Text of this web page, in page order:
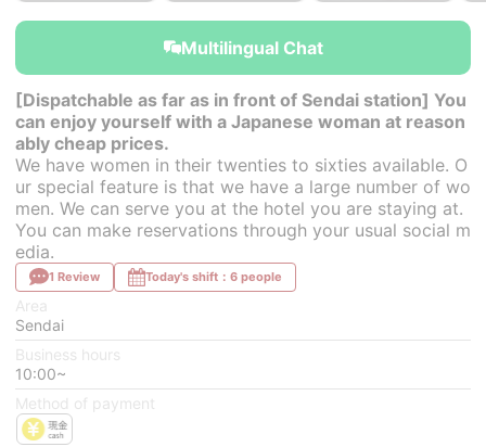
Multilingual Chat
[Dispatchable as far as in front of Sendai station] You
can enjoy yourself with a Japanese woman at reason
ably cheap prices.
We have women in their twenties to sixties available. O
ur special feature is that we have a large number of wo
men. We can serve you at the hotel you are staying at.
You can make reservations through your usual social m
edia.
1 Review Today's shift：6 people
Area
Sendai
Business hours
10:00~
Method of payment